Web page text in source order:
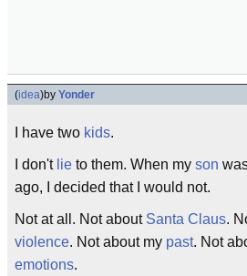
(idea)by Yonder
I have two kids.
I don't lie to them. When my son
ago, I decided that I would not.
Not at all. Not about Santa Claus.
violence. Not about my past. Not
emotions.